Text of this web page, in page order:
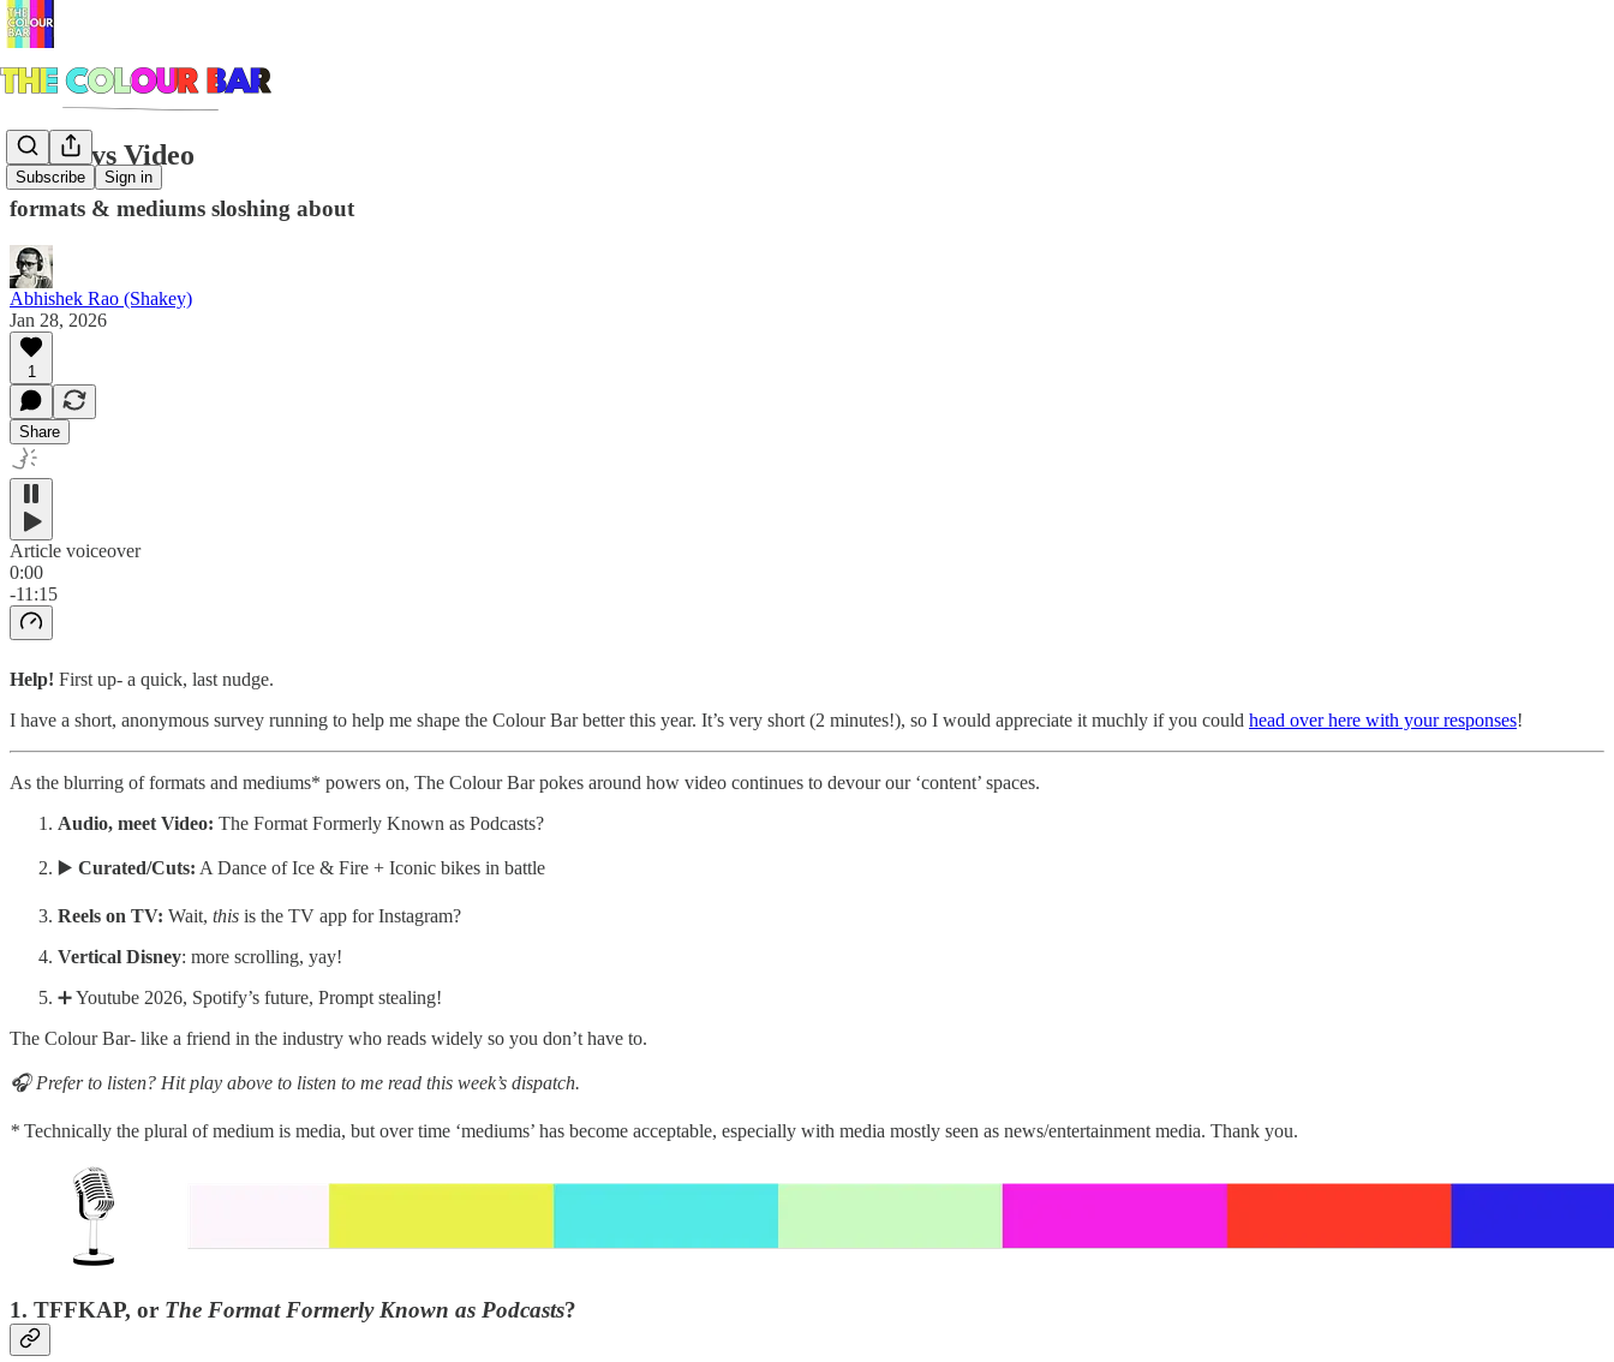
Subscribe Sign in
Audio vs Video
formats & mediums sloshing about
Abhishek Rao (Shakey)
Jan 28, 2026
1
Share
Article voiceover
0:00
-11:15
Help! First up- a quick, last nudge.
I have a short, anonymous survey running to help me shape the Colour Bar better this year. It’s very short (2 minutes!), so I would appreciate it muchly if you could head over here with your responses!
As the blurring of formats and mediums* powers on, The Colour Bar pokes around how video continues to devour our ‘content’ spaces.
Audio, meet Video: The Format Formerly Known as Podcasts?
▶️ Curated/Cuts: A Dance of Ice & Fire + Iconic bikes in battle
Reels on TV: Wait, this is the TV app for Instagram?
Vertical Disney: more scrolling, yay!
➕ Youtube 2026, Spotify’s future, Prompt stealing!
The Colour Bar- like a friend in the industry who reads widely so you don’t have to.
🎧 Prefer to listen? Hit play above to listen to me read this week’s dispatch.
* Technically the plural of medium is media, but over time ‘mediums’ has become acceptable, especially with media mostly seen as news/entertainment media. Thank you.
1. TFFKAP, or The Format Formerly Known as Podcasts?